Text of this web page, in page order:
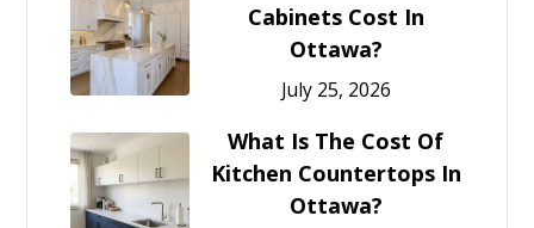
Cabinets Cost In
Ottawa?
July 25, 2026
What Is The Cost Of
Kitchen Countertops In
Ottawa?